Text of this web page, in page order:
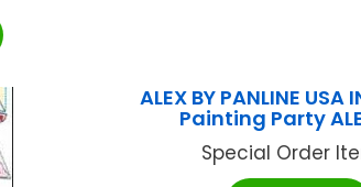
ALEX BY PANLINE USA
Painting Party
Special Order